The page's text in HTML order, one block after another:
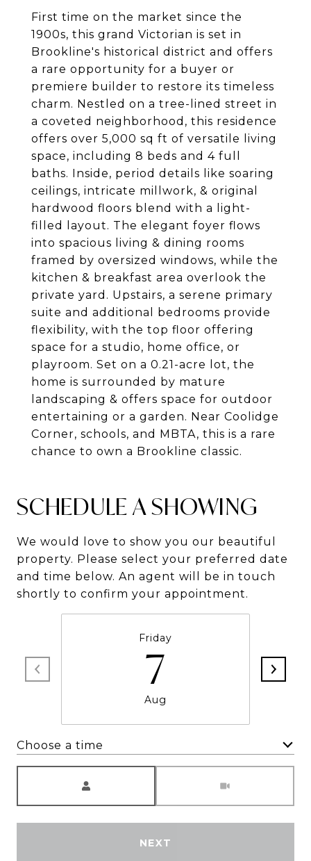
First time on the market since the
1900s, this grand Victorian is set in
Brookline's historical district and offers
a rare opportunity for a buyer or
premiere builder to restore its timeless
charm. Nestled on a tree-lined street in
a coveted neighborhood, this residence
offers over 5,000 sq ft of versatile living
space, including 8 beds and 4 full
baths. Inside, period details like soaring
ceilings, intricate millwork, & original
hardwood floors blend with a light-
filled layout. The elegant foyer flows
into spacious living & dining rooms
framed by oversized windows, while the
kitchen & breakfast area overlook the
private yard. Upstairs, a serene primary
suite and additional bedrooms provide
flexibility, with the top floor offering
space for a studio, home office, or
playroom. Set on a 0.21-acre lot, the
home is surrounded by mature
landscaping & offers space for outdoor
entertaining or a garden. Near Coolidge
Corner, schools, and MBTA, this is a rare
chance to own a Brookline classic.
SCHEDULE A SHOWING
We would love to show you our beautiful
property. Please select your preferred date
and time below. An agent will be in touch
shortly to confirm your appointment.
Friday
7
Aug
Choose a time
NEXT